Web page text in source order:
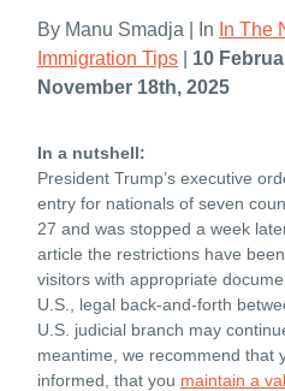
By Manu Smadja | In In The
Immigration Tips
10
November 18th, 2025
In a nutshell:
President Trump’s executive
entry for nationals of seven
27 and was stopped a week
article the restrictions have
visitors with appropriate
U.S., legal back-and-forth
U.S. judicial branch may
meantime, we recommend that
informed, that you maintain a